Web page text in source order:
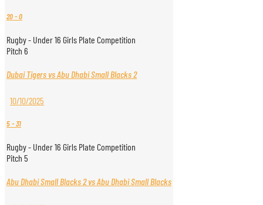
20-0
Rugby - Under 16 Girls Plate Competition
Pitch 6
Dubai Tigers vs Abu Dhabi Small Blacks 2
10/10/2025
5-31
Rugby - Under 16 Girls Plate Competition
Pitch 5
Abu Dhabi Small Blacks 2 vs Abu Dhabi Small Blacks